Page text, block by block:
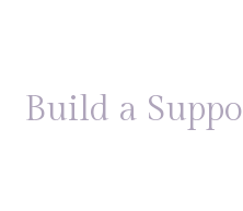
Build a